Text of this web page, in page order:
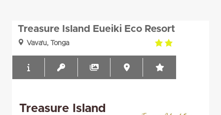
Treasure Island Eueiki Eco Resort
Vava'u, Tonga
2.0
Treasure Island